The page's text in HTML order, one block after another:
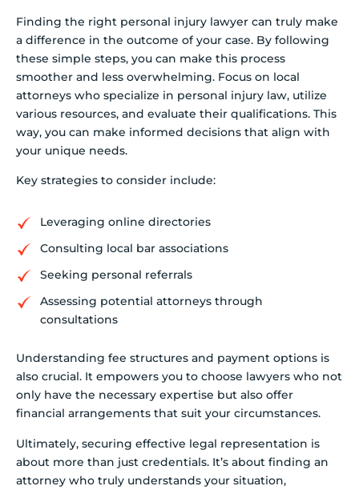
Finding the right personal injury lawyer can truly make
a difference in the outcome of your case. By following
these simple steps, you can make this process
smoother and less overwhelming. Focus on local
attorneys who specialize in personal injury law, utilize
various resources, and evaluate their qualifications. This
way, you can make informed decisions that align with
your unique needs.
Key strategies to consider include:
Leveraging online directories
Consulting local bar associations
Seeking personal referrals
Assessing potential attorneys through
consultations
Understanding fee structures and payment options is
also crucial. It empowers you to choose lawyers who not
only have the necessary expertise but also offer
financial arrangements that suit your circumstances.
Ultimately, securing effective legal representation is
about more than just credentials. It’s about finding an
attorney who truly understands your situation,